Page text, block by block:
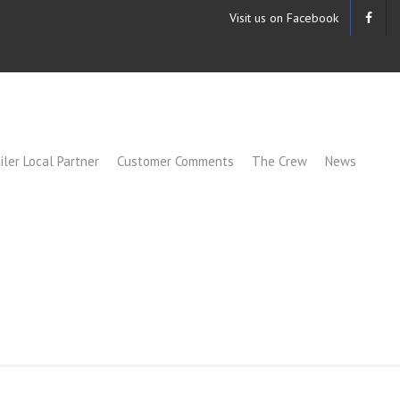
Visit us on Facebook
Local Partner Customer Comments The Crew News